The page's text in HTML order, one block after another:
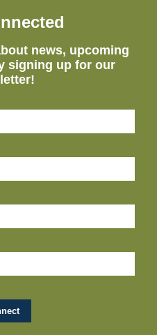
news, upcoming
signing up for our